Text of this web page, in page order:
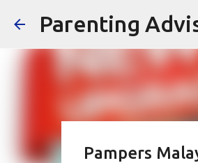
Parenting
Pampers